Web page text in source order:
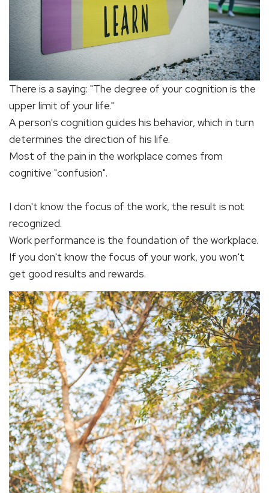
There is a saying: "The degree of your cognition is the
upper limit of your life."
A person's cognition guides his behavior, which in turn
determines the direction of his life.
Most of the pain in the workplace comes from
cognitive "confusion".
I don't know the focus of the work, the result is not
recognized.
Work performance is the foundation of the workplace.
If you don't know the focus of your work, you won't
get good results and rewards.